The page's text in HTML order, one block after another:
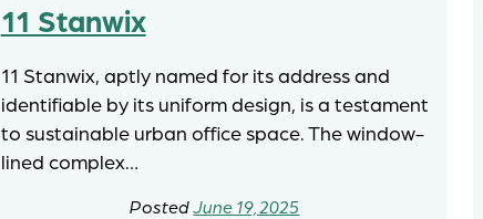
11 Stanwix
11 Stanwix, aptly named for its address and
identifiable by its uniform design, is a testament
to sustainable urban office space. The window-
lined complex…
June 19, 2025